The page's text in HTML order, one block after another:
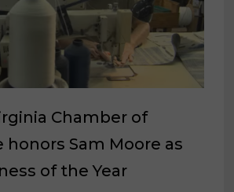
Chamber of
honors Sam Moore as
of the Year